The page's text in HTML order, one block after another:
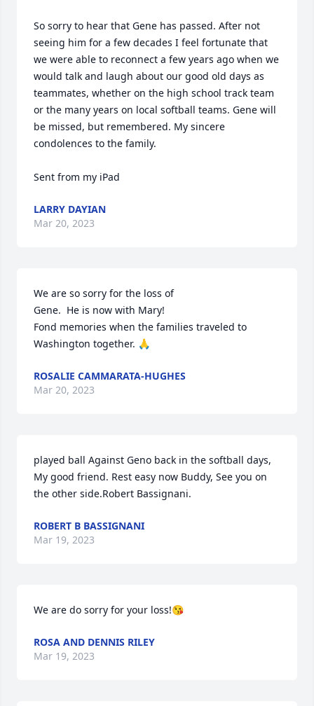
So sorry to hear that Gene has passed. After not
seeing him for a few decades I feel fortunate that
we were able to reconnect a few years ago when we
would talk and laugh about our good old days as
teammates, whether on the high school track team
or the many years on local softball teams. Gene will
be missed, but remembered. My sincere
condolences to the family.
Sent from my iPad
LARRY DAYIAN
Mar 20, 2023
We are so sorry for the loss of
Gene.  He is now with Mary!
Fond memories when the families traveled to
Washington together. 🙏
ROSALIE CAMMARATA-HUGHES
Mar 20, 2023
played ball Against Geno back in the softball days,
My good friend. Rest easy now Buddy, See you on
the other side.Robert Bassignani.
ROBERT B BASSIGNANI
Mar 19, 2023
We are do sorry for your loss!😘
ROSA AND DENNIS RILEY
Mar 19, 2023